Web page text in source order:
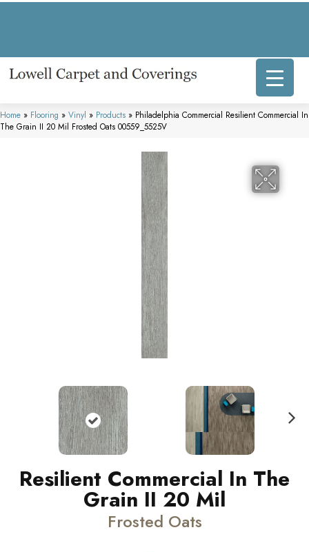
Home » Flooring » Vinyl » Products » Philadelphia Commercial Resilient Commercial In
The Grain II 20 Mil Frosted Oats 00559_5525V
Resilient Commercial In The
Grain II 20 Mil
Frosted Oats